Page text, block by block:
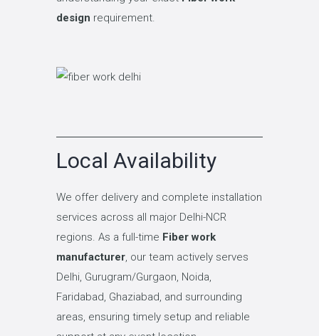
design requirement.
Local Availability
We offer delivery and complete installation
services across all major Delhi-NCR
regions. As a full-time Fiber work
manufacturer, our team actively serves
Delhi, Gurugram/Gurgaon, Noida,
Faridabad, Ghaziabad, and surrounding
areas, ensuring timely setup and reliable